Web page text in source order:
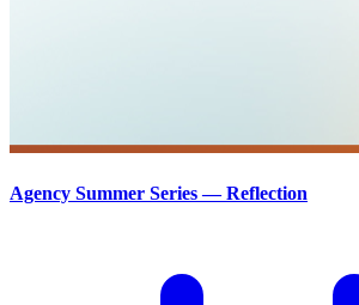
Agency Summer Series — Reflection